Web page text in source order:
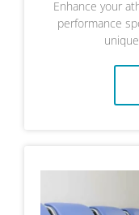
Enhance your
performance